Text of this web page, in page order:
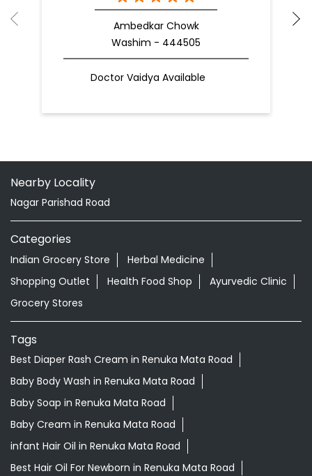
Ambedkar Chowk
Washim - 444505
Doctor Vaidya Available
Nearby Locality
Nagar Parishad Road
Categories
Indian Grocery Store
Herbal Medicine
Shopping Outlet
Health Food Shop
Ayurvedic Clinic
Grocery Stores
Tags
Best Diaper Rash Cream in Renuka Mata Road
Baby Body Wash in Renuka Mata Road
Baby Soap in Renuka Mata Road
Baby Cream in Renuka Mata Road
infant Hair Oil in Renuka Mata Road
Best Hair Oil For Newborn in Renuka Mata Road